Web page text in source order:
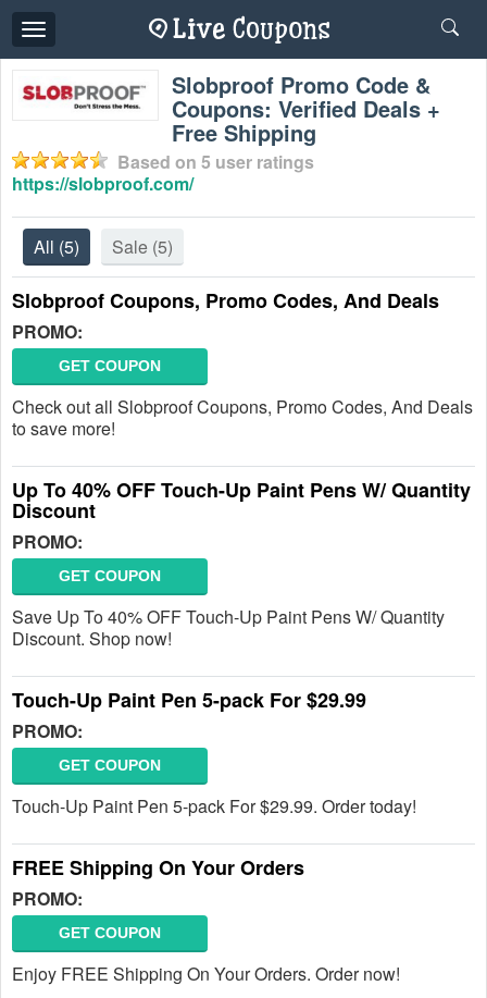
Toggle
navigation
Slobproof Promo Code &
Coupons: Verified Deals +
Free Shipping
Based on 5 user ratings
https://slobproof.com/
All (5) Sale (5)
Slobproof Coupons, Promo Codes, And Deals
PROMO:
GET COUPON
Check out all Slobproof Coupons, Promo Codes, And Deals
to save more!
Up To 40% OFF Touch-Up Paint Pens W/ Quantity
Discount
PROMO:
GET COUPON
Save Up To 40% OFF Touch-Up Paint Pens W/ Quantity
Discount. Shop now!
Touch-Up Paint Pen 5-pack For $29.99
PROMO:
GET COUPON
Touch-Up Paint Pen 5-pack For $29.99. Order today!
FREE Shipping On Your Orders
PROMO:
GET COUPON
Enjoy FREE Shipping On Your Orders. Order now!